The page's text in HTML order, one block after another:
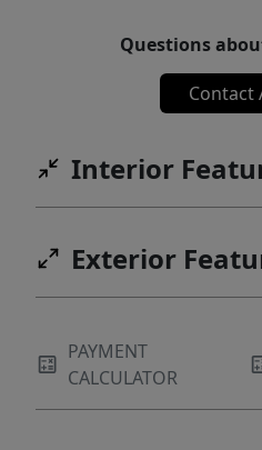
Questions
Contact
Interior
Exterior
PAYMENT
CALCULATOR